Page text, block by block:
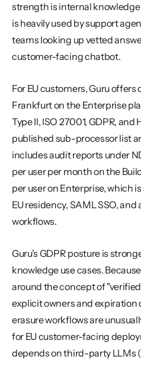
strength is internal
is heavily used by support
teams looking up vetted
customer-facing chatbot.
For EU customers, Guru
Frankfurt on the Enterprise
Type II, ISO 27001, GDPR,
published sub-processor list
includes audit reports under
per user per month on the
per user on Enterprise, which
EU residency, SAML SSO,
workflows.
Guru's GDPR posture is
knowledge use cases.
around the concept of
explicit owners and expiration
erasure workflows are
for EU customer-facing
depends on third-party LLMs